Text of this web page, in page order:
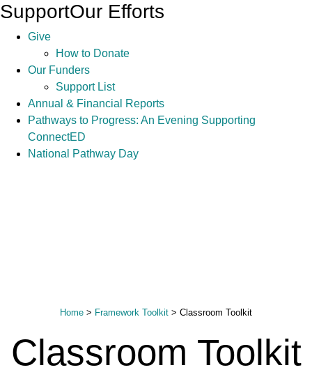
SupportOur Efforts
Give
How to Donate
Our Funders
Support List
Annual & Financial Reports
Pathways to Progress: An Evening Supporting
ConnectED
National Pathway Day
Home > Framework Toolkit > Classroom Toolkit
Classroom Toolkit